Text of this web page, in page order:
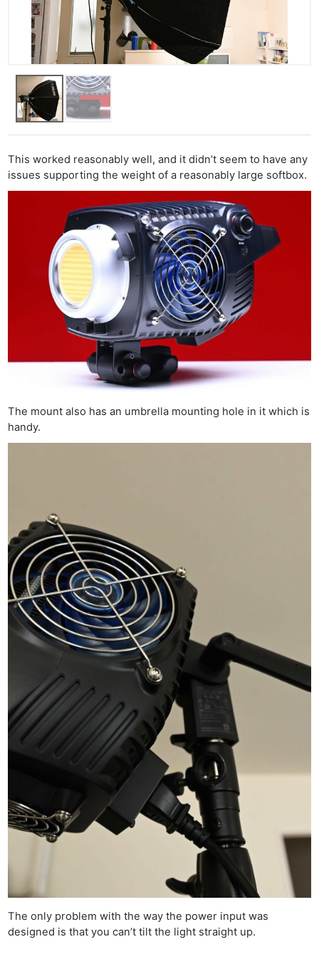
This worked reasonably well, and it didn’t seem to have any
issues supporting the weight of a reasonably large softbox.
The mount also has an umbrella mounting hole in it which is
handy.
The only problem with the way the power input was
designed is that you can’t tilt the light straight up.